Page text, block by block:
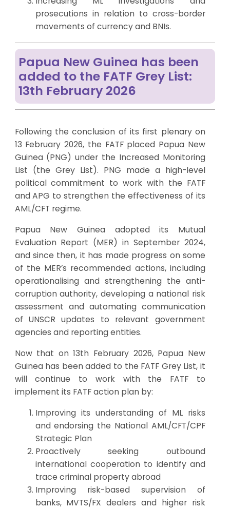
prosecutions in relation to cross-border
movements of currency and BNIs.
Papua New Guinea has been
added to the FATF Grey List:
13th February 2026
Following the conclusion of its first plenary on
13 February 2026, the FATF placed Papua New
Guinea (PNG) under the Increased Monitoring
List (the Grey List). PNG made a high-level
political commitment to work with the FATF
and APG to strengthen the effectiveness of its
AML/CFT regime.
Papua New Guinea adopted its Mutual
Evaluation Report (MER) in September 2024,
and since then, it has made progress on some
of the MER’s recommended actions, including
operationalising and strengthening the anti-
corruption authority, developing a national risk
assessment and automating communication
of UNSCR updates to relevant government
agencies and reporting entities.
Now that on 13th February 2026, Papua New
Guinea has been added to the FATF Grey List, it
will continue to work with the FATF to
implement its FATF action plan by:
Improving its understanding of ML risks
and endorsing the National AML/CFT/CPF
Strategic Plan
Proactively seeking outbound
international cooperation to identify and
trace criminal property abroad
Improving risk-based supervision of
banks, MVTS/FX dealers and higher risk